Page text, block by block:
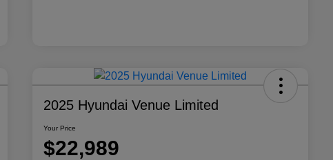
2025 Hyundai Venue Limited
Your Price
$22,989